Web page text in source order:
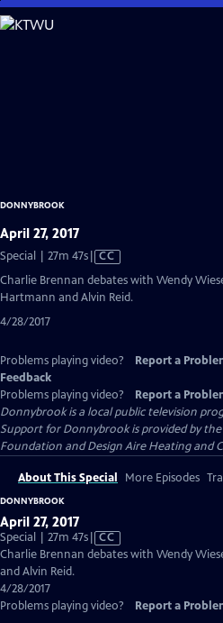
Skip
to
DONNYBROOK
April 27, 2017
Special | 27m 47sVideo
has
Closed
CC
Charlie Brennan debates with Wendy
Hartmann and Alvin Reid.
4/28/2017
Problems playing video? Report a
Feedback
Problems playing video?
Report a
Donnybrookis a local public television
Support for Donnybrook is provided by
Foundation and Design Aire Heating and
About This Special More Episodes
DONNYBROOK
April 27, 2017
Special | 27m 47sVideo
has
CC
Charlie Brennan debates with Wendy
and Alvin Reid.
4/28/2017
Problems playing video?
Report a